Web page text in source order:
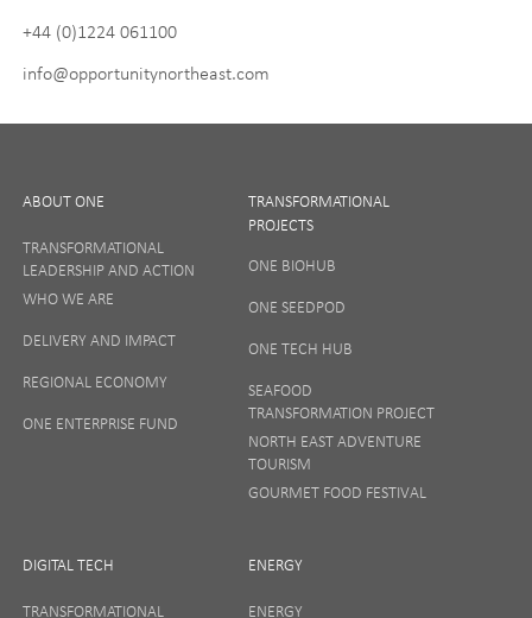
more on how we keep your data safe, view our
or talk to ONE direct.
+44 (0)1224 061100
info@opportunitynortheast.com
ABOUT ONE
TRANSFORMATIONAL
LEADERSHIP AND ACTION
WHO WE ARE
DELIVERY AND IMPACT
REGIONAL ECONOMY
ONE ENTERPRISE FUND
TRANSFORMATIONAL
PROJECTS
ONE BIOHUB
ONE SEEDPOD
ONE TECH HUB
SEAFOOD
TRANSFORMATION PROJECT
NORTH EAST ADVENTURE
TOURISM
GOURMET FOOD FESTIVAL
DIGITAL TECH
TRANSFORMATIONAL
ENERGY
ENERGY